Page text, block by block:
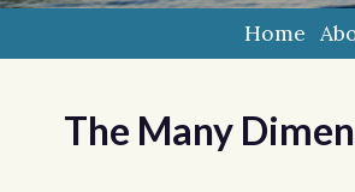
Home
The Many